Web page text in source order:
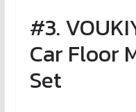
#3.
Car Floor
Set